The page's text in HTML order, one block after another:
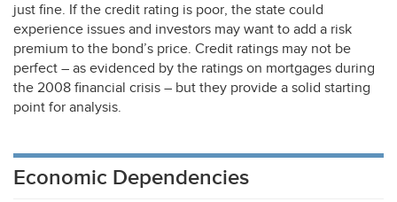
just fine. If the credit rating is poor, the state could
experience issues and investors may want to add a risk
premium to the bond’s price. Credit ratings may not be
perfect – as evidenced by the ratings on mortgages during
the 2008 financial crisis – but they provide a solid starting
point for analysis.
Economic Dependencies